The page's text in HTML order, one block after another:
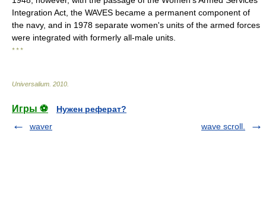
Integration Act, the WAVES became a permanent component of
the navy, and in 1978 separate women's units of the armed forces
were integrated with formerly all-male units.
* * *
Universalium 2010
Игры ⚽
Нужен реферат?
waver
wave scroll.